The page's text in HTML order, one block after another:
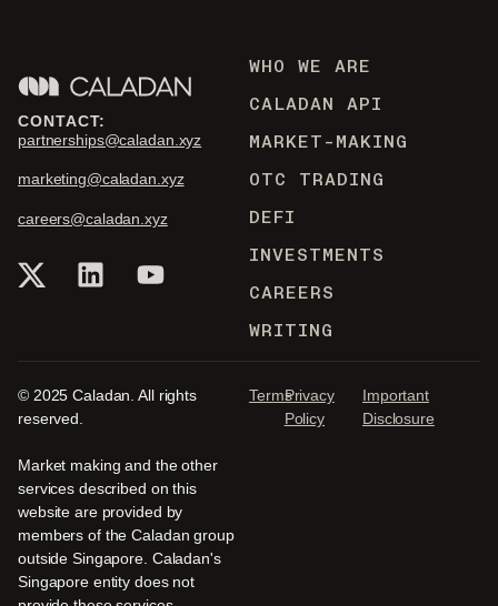
CONTACT:
partnerships@caladan.xyz
marketing@caladan.xyz
careers@caladan.xyz
WHO WE ARE
CALADAN API
MARKET-MAKING
OTC TRADING
DEFI
INVESTMENTS
CAREERS
WRITING
© 2025 Caladan. All rights
reserved.
Market making and the other
services described on this
website are provided by
members of the Caladan group
outside Singapore. Caladan's
Singapore entity does not
TermsPrivacy
Policy
Important
Disclosure